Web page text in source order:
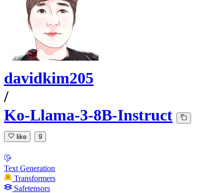
davidkim205
/
Ko-Llama-3-8B-Instruct
like 9
Text Generation
Transformers
Safetensors